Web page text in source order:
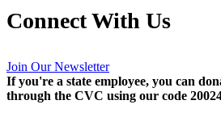
Connect With Us
Join Our Newsletter
If you're a state employee, you can
through the CVC using our code